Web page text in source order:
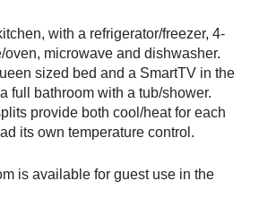
with a refrigerator/freezer, 4-
oven, microwave and dishwasher.
sized bed and a SmartTV in the
full bathroom with a tub/shower.
provide both cool/heat for each
its own temperature control.
is available for guest use in the